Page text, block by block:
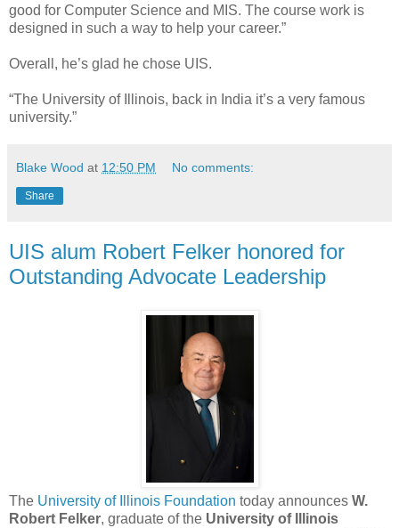
good for Computer Science and MIS. The course work is
designed in such a way to help your career.”
Overall, he’s glad he chose UIS.
“The University of Illinois, back in India it’s a very famous
university.”
Blake Wood at 12:50 PM No comments:
Share
UIS alum Robert Felker honored for
Outstanding Advocate Leadership
The University of Illinois Foundation today announces W.
Robert Felker, graduate of the University of Illinois